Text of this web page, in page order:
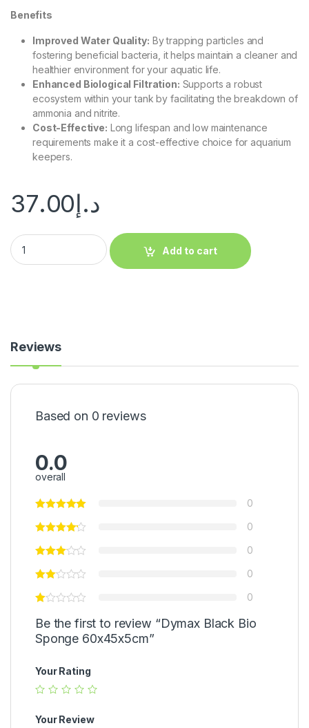
Benefits
Improved Water Quality: By trapping particles and
fostering beneficial bacteria, it helps maintain a cleaner and
healthier environment for your aquatic life.
Enhanced Biological Filtration: Supports a robust
ecosystem within your tank by facilitating the breakdown of
ammonia and nitrite.
Cost-Effective: Long lifespan and low maintenance
requirements make it a cost-effective choice for aquarium
keepers.
د.إ37.00
Add to cart
Reviews
Based on 0 reviews
0.0
overall
0
0
0
0
0
Be the first to review “Dymax Black Bio
Sponge 60x45x5cm”
Your Rating
Your Review